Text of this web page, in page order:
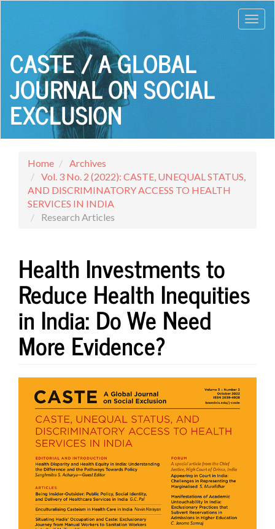
Content
Sidebar
CASTE / A GLOBAL
JOURNAL ON SOCIAL
EXCLUSION
Home
Archives
Vol. 3 No. 2 (2022): CASTE, UNEQUAL STATUS,
AND DISCRIMINATORY ACCESS TO HEALTH
SERVICES IN INDIA
Research Articles
Health Investments to
Reduce Health Inequities
in India: Do We Need
More Evidence?
Article
Sidebar